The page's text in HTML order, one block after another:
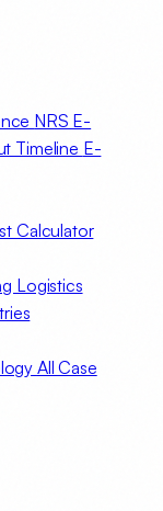
NRS E-
Timeline E-
Calculator
Logistics
All Case